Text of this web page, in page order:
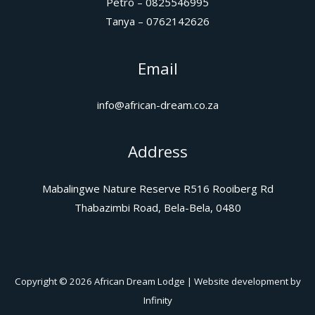
Tanya – 0762142626
Email
info@african-dream.co.za
Address
Mabalingwe Nature Reserve R516 Rooiberg Rd
Thabazimbi Road, Bela-Bela, 0480
Copyright © 2026 African Dream Lodge | Website development by
Infinity